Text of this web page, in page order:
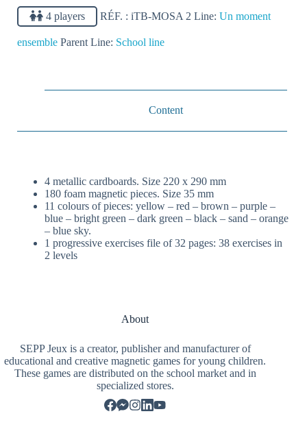
4 players RÉF. : iTB-MOSA 2 Line: Un moment
ensemble Parent Line: School line
Content
4 metallic cardboards. Size 220 x 290 mm
180 foam magnetic pieces. Size 35 mm
11 colours of pieces: yellow – red – brown – purple –
blue – bright green – dark green – black – sand – orange
– blue sky.
1 progressive exercises file of 32 pages: 38 exercises in
2 levels
About
SEPP Jeux is a creator, publisher and manufacturer of
educational and creative magnetic games for young children.
These games are distributed on the school market and in
specialized stores.